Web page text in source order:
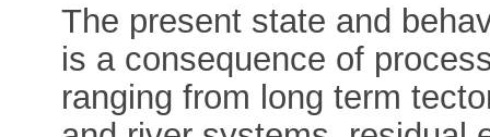
The present state and
is a consequence of
ranging from long term